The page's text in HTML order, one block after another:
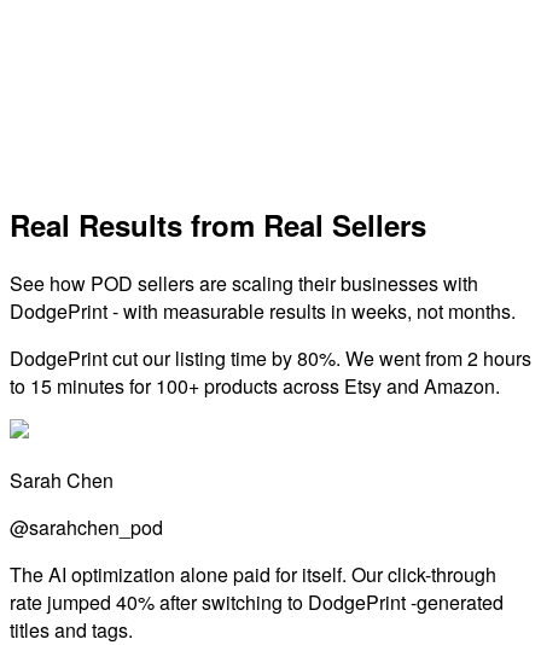
Real Results from Real Sellers
See how POD sellers are scaling their businesses with
DodgePrint - with measurable results in weeks, not months.
DodgePrint cut our listing time by 80%. We went from 2 hours
to 15 minutes for 100+ products across Etsy and Amazon.
Sarah Chen
@sarahchen_pod
The AI optimization alone paid for itself. Our click-through
rate jumped 40% after switching to DodgePrint -generated
titles and tags.